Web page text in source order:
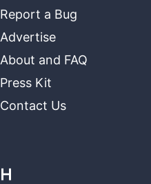
Report a Bug
Advertise
About and FAQ
Press Kit
Contact Us